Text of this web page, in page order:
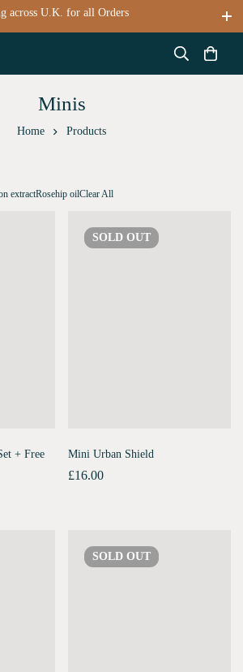
across U.K. for all Orders
Minis
Home Products
extractRosehip oilClear All
+ Free
SOLD OUT
Mini Urban Shield
£16.00
SOLD OUT